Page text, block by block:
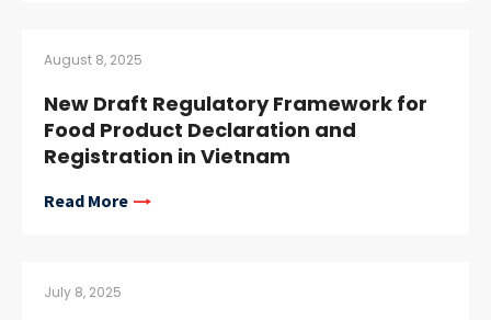
August 8, 2025
New Draft Regulatory Framework for
Food Product Declaration and
Registration in Vietnam
Read More
July 8, 2025